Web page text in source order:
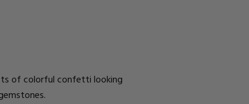
of colorful confetti looking